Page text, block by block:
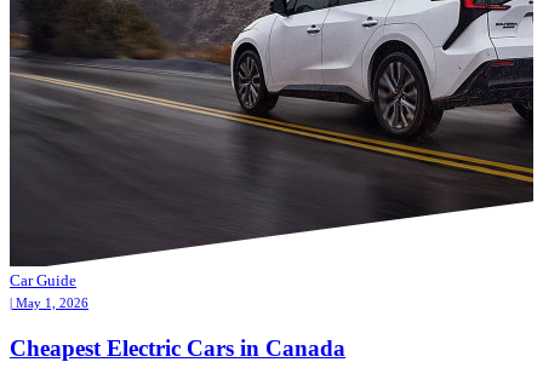
Car Guide
| May 1, 2026
Cheapest Electric Cars in Canada